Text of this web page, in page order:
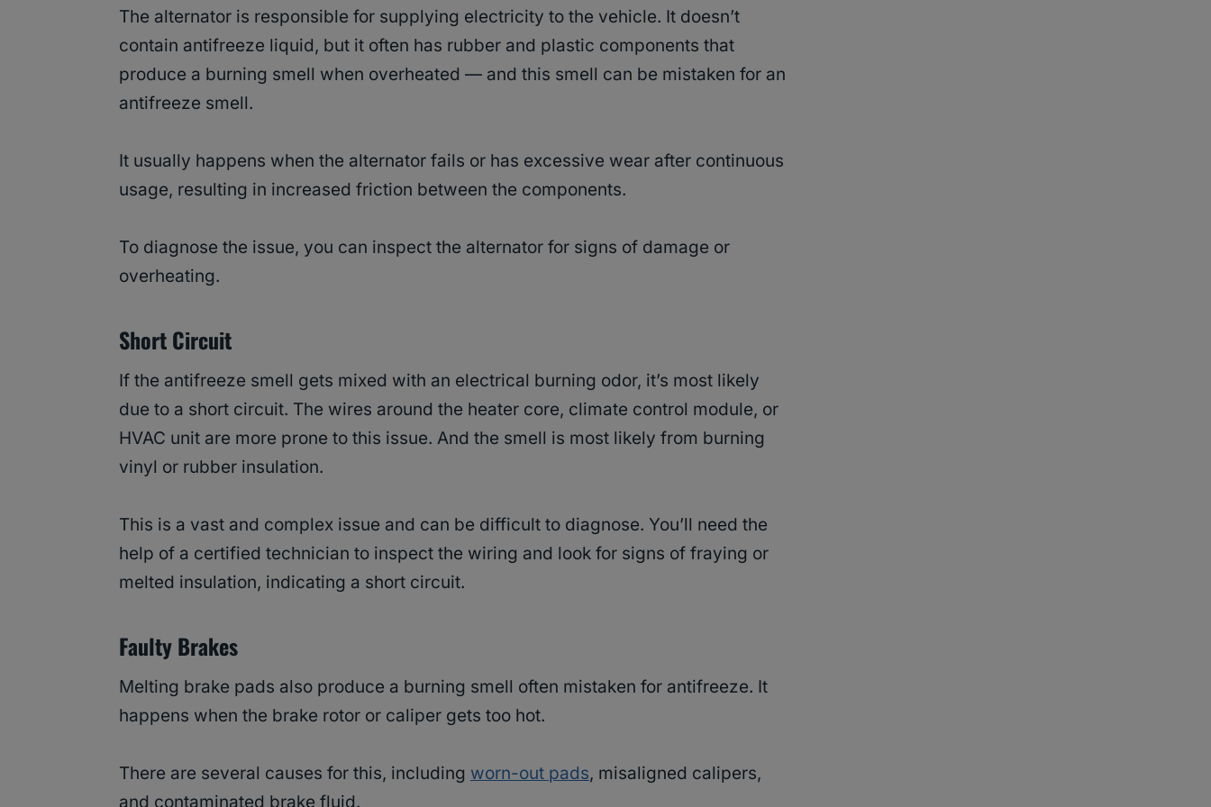
The alternator is responsible for supplying electricity to the vehicle. It doesn’t
contain antifreeze liquid, but it often has rubber and plastic components that
produce a burning smell when overheated — and this smell can be mistaken for an
antifreeze smell.
It usually happens when the alternator fails or has excessive wear after continuous
usage, resulting in increased friction between the components.
To diagnose the issue, you can inspect the alternator for signs of damage or
overheating.
Short Circuit
If the antifreeze smell gets mixed with an electrical burning odor, it’s most likely
due to a short circuit. The wires around the heater core, climate control module, or
HVAC unit are more prone to this issue. And the smell is most likely from burning
vinyl or rubber insulation.
This is a vast and complex issue and can be difficult to diagnose. You’ll need the
help of a certified technician to inspect the wiring and look for signs of fraying or
melted insulation, indicating a short circuit.
Faulty Brakes
Melting brake pads also produce a burning smell often mistaken for antifreeze. It
happens when the brake rotor or caliper gets too hot.
There are several causes for this, including worn-out pads, misaligned calipers,
and contaminated brake fluid.